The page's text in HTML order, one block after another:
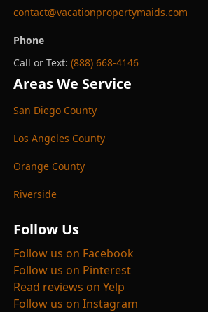
contact@vacationpropertymaids.com
Phone
Call or Text: (888) 668-4146
Areas We Service
San Diego County
Los Angeles County
Orange County
Riverside
Follow Us
Follow us on Facebook
Follow us on Pinterest
Read reviews on Yelp
Follow us on Instagram